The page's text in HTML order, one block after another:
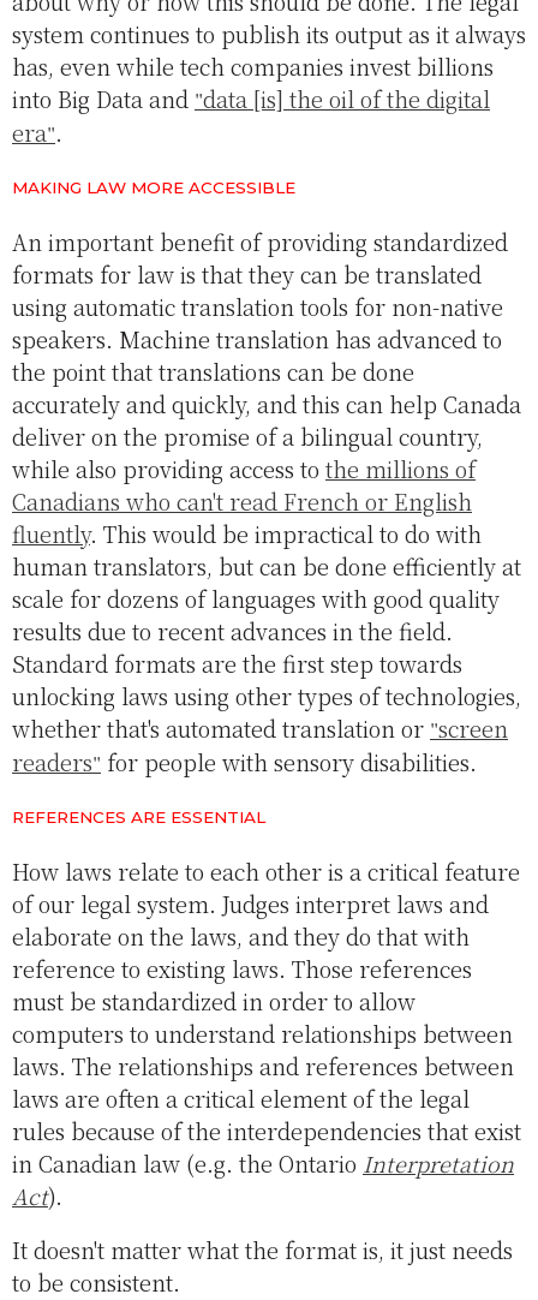
system continues to publish its output as it always
has, even while tech companies invest billions
into Big Data and data [is] the oil of the digital
era .
MAKING LAW MORE ACCESSIBLE
An important benefit of providing standardized
formats for law is that they can be translated
using automatic translation tools for non-native
speakers. Machine translation has advanced to
the point that translations can be done
accurately and quickly, and this can help Canada
deliver on the promise of a bilingual country,
while also providing access to the millions of
Canadians who can't read French or English
fluently. This would be impractical to do with
human translators, but can be done efficiently at
scale for dozens of languages with good quality
results due to recent advances in the field.
Standard formats are the first step towards
unlocking laws using other types of technologies,
whether that's automated translation or screen
readers for people with sensory disabilities.
REFERENCES ARE ESSENTIAL
How laws relate to each other is a critical feature
of our legal system. Judges interpret laws and
elaborate on the laws, and they do that with
reference to existing laws. Those references
must be standardized in order to allow
computers to understand relationships between
laws. The relationships and references between
laws are often a critical element of the legal
rules because of the interdependencies that exist
in Canadian law (e.g. the Ontario Interpretation
Act).
It doesn't matter what the format is, it just needs
to be consistent.